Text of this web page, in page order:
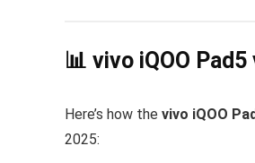
📊 vivo iQOO
Here’s how the vivo iQOO
2025: